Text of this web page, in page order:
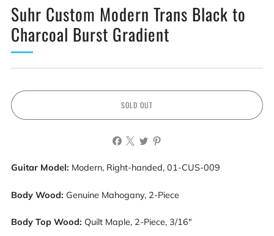
Suhr Custom Modern Trans Black to
Charcoal Burst Gradient
SOLD OUT
Guitar Model: Modern, Right-handed, 01-CUS-009
Body Wood: Genuine Mahogany, 2-Piece
Body Top Wood: Quilt Maple, 2-Piece, 3/16"